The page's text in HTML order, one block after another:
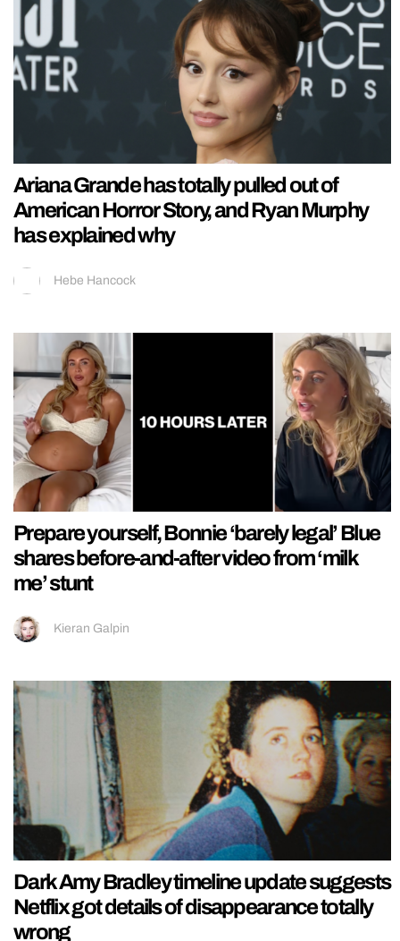
Ariana Grande has totally pulled out of
American Horror Story, and Ryan Murphy
has explained why
Hebe Hancock
Prepare yourself, Bonnie ‘barely legal’ Blue
shares before-and-after video from ‘milk
me’ stunt
Kieran Galpin
Dark Amy Bradley timeline update suggests
Netflix got details of disappearance totally
wrong